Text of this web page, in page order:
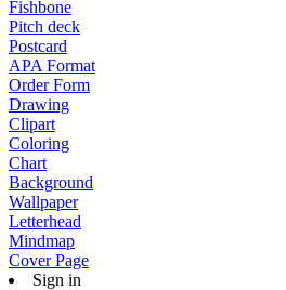
Fishbone
Pitch deck
Postcard
APA Format
Order Form
Drawing
Clipart
Coloring
Chart
Background
Wallpaper
Letterhead
Mindmap
Cover Page
Sign in